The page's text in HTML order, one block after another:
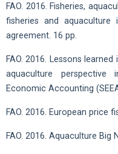
FAO. 2016. Fisheries,
fisheries and
agreement. 16 pp.
FAO. 2016. Lessons
aquaculture
Economic Accounting
FAO. 2016. European price
FAO. 2016. Aquaculture Big